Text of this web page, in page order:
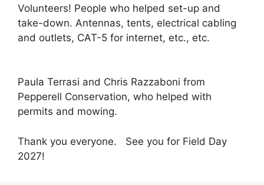
Volunteers! People who helped set-up and
take-down. Antennas, tents, electrical cabling
and outlets, CAT-5 for internet, etc., etc.
Paula Terrasi and Chris Razzaboni from
Pepperell Conservation, who helped with
permits and mowing.
Thank you everyone. See you for Field Day
2027!